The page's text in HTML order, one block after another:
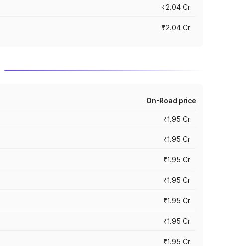
₹2.04 Cr
₹2.04 Cr
On-Road price
₹1.95 Cr
₹1.95 Cr
₹1.95 Cr
₹1.95 Cr
₹1.95 Cr
₹1.95 Cr
₹1.95 Cr